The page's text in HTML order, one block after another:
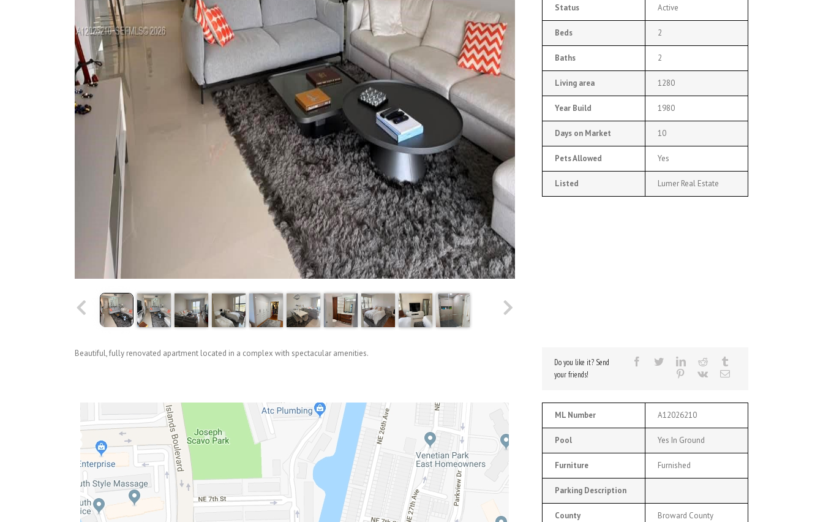
Status Active
Beds 2
Baths 2
Living area 1280
Year Build 1980
Days on Market 10
Pets Allowed Yes
Listed Lumer Real Estate
Beautiful, fully renovated apartment located in a complex with spectacular amenities.
Do you like it? Send
your friends!
ML Number A12026210
Pool Yes In Ground
Furniture Furnished
Parking Description
County Broward County